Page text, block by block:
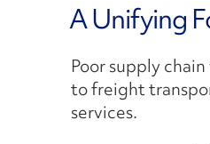
A Unifying
Poor supply
to freight
services.